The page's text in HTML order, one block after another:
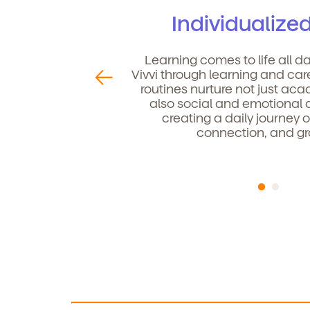
Child's birthdate (or
Learning comes to life all
Vivvi through learning and
routines nurture not just
also social and emotional
creating a daily journey
connection, and